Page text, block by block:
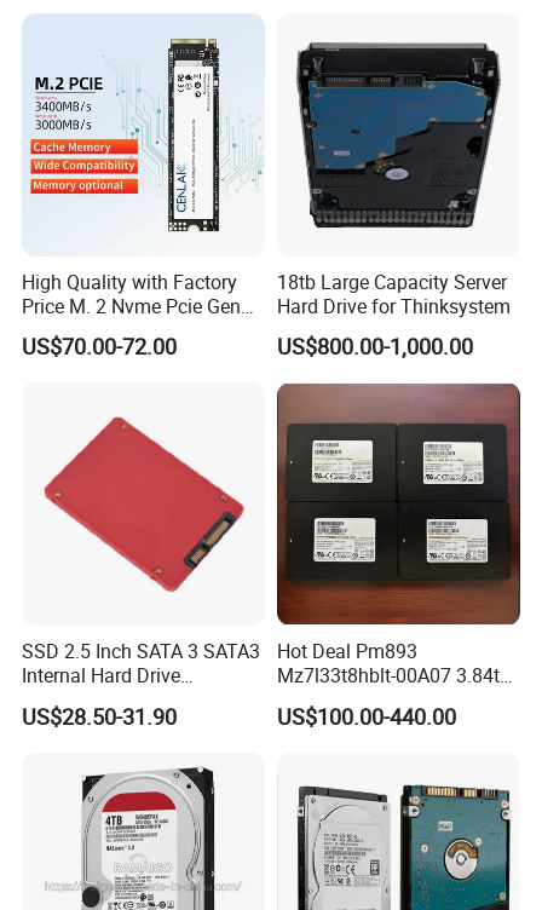
High Quality with Factory
Price M. 2 Nvme Pcie Gen
3.0X4 SSD Drive 512GB
Solid Satate Drive for
US$70.00-72.00
18tb Large Capacity Server
Hard Drive for Thinksystem
US$800.00-1,000.00
SSD 2.5 Inch SATA 3 SATA3
Internal Hard Drive
500MB/S
US$28.50-31.90
Hot Deal Pm893
Mz7l33t8hblt-00A07 3.84tb
SSD SATA 6GB/S 2.5 Inch
V-Nand Tlc Enterprise
Server
US$100.00-440.00